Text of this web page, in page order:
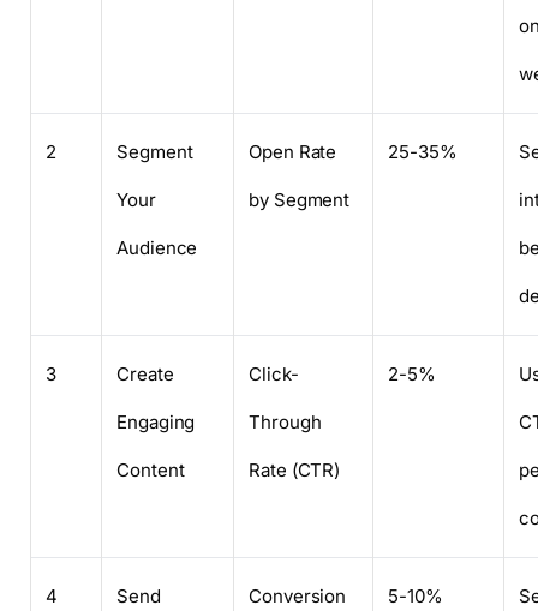
2 Segment
Your
Audience
Open Rate
by Segment
25-35%
3 Create
Engaging
Content
Click-
Through
Rate (CTR)
2-5%
4 Send Conversion 5-10%